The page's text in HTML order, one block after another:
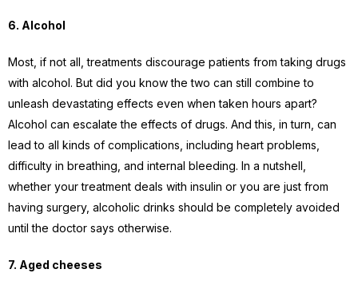
6. Alcohol
Most, if not all, treatments discourage patients from taking drugs
with alcohol. But did you know the two can still combine to
unleash devastating effects even when taken hours apart?
Alcohol can escalate the effects of drugs. And this, in turn, can
lead to all kinds of complications, including heart problems,
difficulty in breathing, and internal bleeding. In a nutshell,
whether your treatment deals with insulin or you are just from
having surgery, alcoholic drinks should be completely avoided
until the doctor says otherwise.
7. Aged cheeses